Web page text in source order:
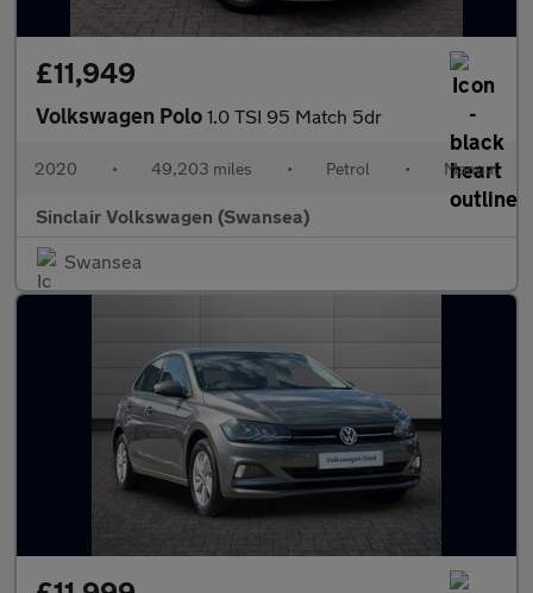
£11,949
Volkswagen Polo 1.0 TSI 95 Match 5dr
2020 • 49,203 miles • Petrol • Manual
Sinclair Volkswagen (Swansea)
Swansea